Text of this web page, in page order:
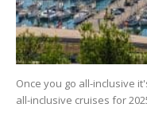
Once you go all-inclusive
all-inclusive cruises for